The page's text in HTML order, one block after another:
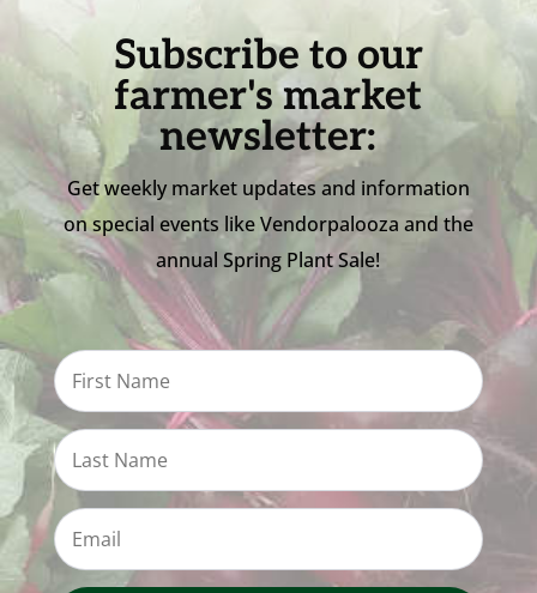
Subscribe to our
farmer's market
newsletter:
Get weekly market updates and information
on special events like Vendorpalooza and the
annual Spring Plant Sale!